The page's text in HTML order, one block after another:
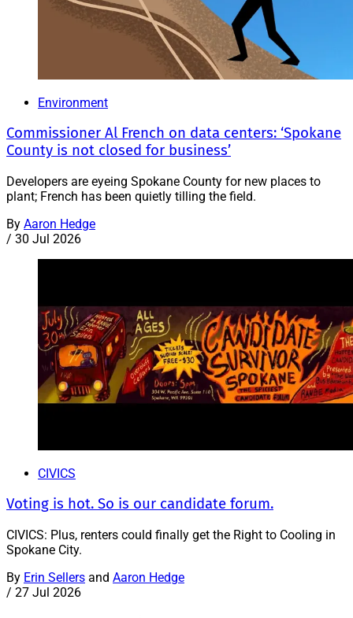
Environment
Commissioner Al French on data centers: ‘Spokane
County is not closed for business’
Developers are eyeing Spokane County for new places to
plant; French has been quietly tilling the field.
By Aaron Hedge
/ 30 Jul 2026
CIVICS
Voting is hot. So is our candidate forum.
CIVICS: Plus, renters could finally get the Right to Cooling in
Spokane City.
By Erin Sellers and Aaron Hedge
/ 27 Jul 2026